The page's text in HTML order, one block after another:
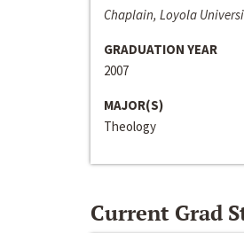
Chaplain, Loyola
GRADUATION YEAR
2007
MAJOR(S)
Theology
Current Grad